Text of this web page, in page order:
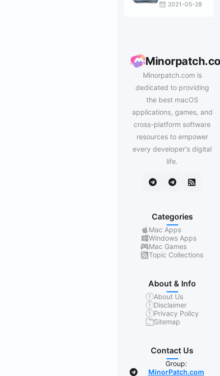
2021-05-28
Minorpatch.com is
dedicated to providing
the best macOS
applications, games, and
cross-platform software
resources to empower
every developer's digital
life.
Categories
Mac Apps
Windows Apps
Mac Games
Topic Collections
About & Info
About Us
Disclaimer
Privacy Policy
Sitemap
Contact Us
Group:
MinorPatch.com